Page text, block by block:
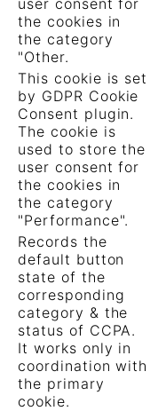
the cookies in
the category
"Other.
This cookie is set
by GDPR Cookie
Consent plugin.
The cookie is
used to store the
user consent for
the cookies in
the category
"Performance".
Records the
default button
state of the
corresponding
category & the
status of CCPA.
It works only in
coordination with
the primary
cookie.